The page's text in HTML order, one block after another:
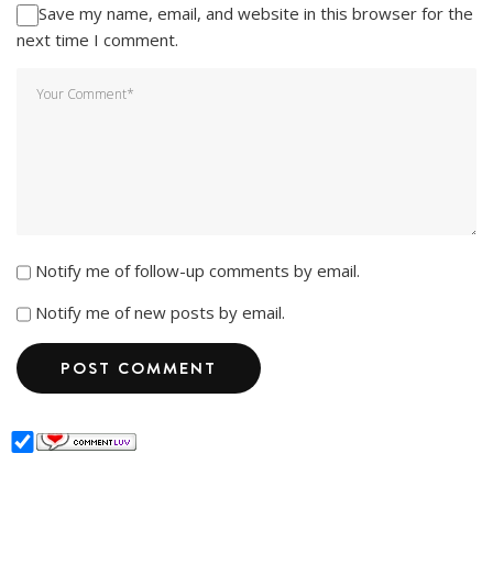
Save my name, email, and website in this browser for the
next time I comment.
Notify me of follow-up comments by email.
Notify me of new posts by email.